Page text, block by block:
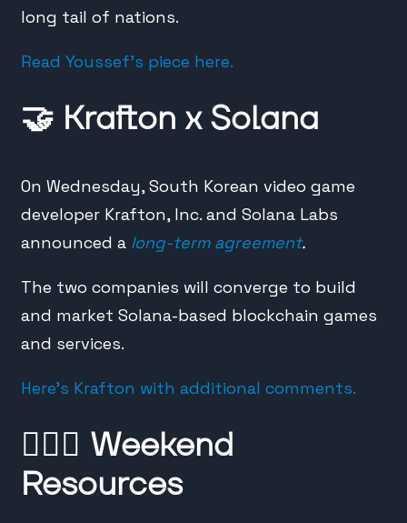
long tail of nations.
Read Youssef’s piece here.
🤝 Krafton x Solana
On Wednesday, South Korean video game
developer Krafton, Inc. and Solana Labs
announced a long-term agreement.
The two companies will converge to build
and market Solana-based blockchain games
and services.
Here’s Krafton with additional comments.
🙇🏼‍♂️ Weekend
Resources